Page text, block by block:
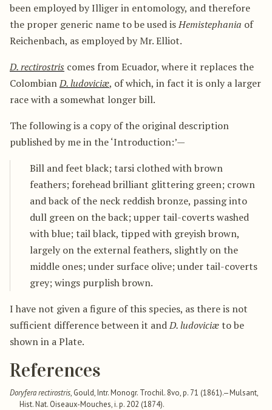
been employed by Illiger in entomology, and therefore
the proper generic name to be used isHemistephania of
Reichenbach, as employed by Mr. Elliot.
D. rectirostris comes from Ecuador, where it replaces the
ColombianD. ludoviciæ, of which, in fact it is only a larger
race with a somewhat longer bill.
The following is a copy of the original description
published by me in the ‘Introduction:’—
Bill and feet black; tarsi clothed with brown
feathers; forehead brilliant glittering green; crown
and back of the neck reddish bronze, passing into
dull green on the back; upper tail-coverts washed
with blue; tail black, tipped with greyish brown,
largely on the external feathers, slightly on the
middle ones; under surface olive; under tail-coverts
grey; wings purplish brown.
I have not given a figure of this species, as there is not
sufficient difference between it andD. ludoviciæto be
shown in a Plate.
References
Doryfera rectirostris, Gould, Intr. Monogr. Trochil. 8vo, p. 71 (1861).—Mulsant,
Hist. Nat. Oiseaux-Mouches, i. p. 202 (1874).